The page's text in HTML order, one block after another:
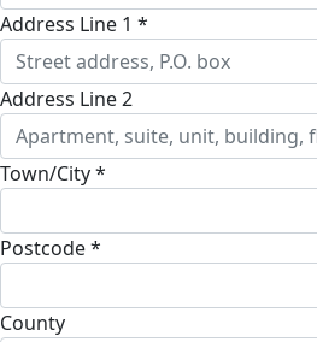
Address Line 1 *
Address Line 2
Town/City *
Postcode *
County